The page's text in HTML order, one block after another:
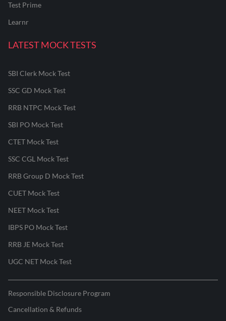
Test Prime
Learnr
LATEST MOCK TESTS
SBI Clerk Mock Test
SSC GD Mock Test
RRB NTPC Mock Test
SBI PO Mock Test
CTET Mock Test
SSC CGL Mock Test
RRB Group D Mock Test
CUET Mock Test
NEET Mock Test
IBPS PO Mock Test
RRB JE Mock Test
UGC NET Mock Test
Responsible Disclosure Program
Cancellation & Refunds